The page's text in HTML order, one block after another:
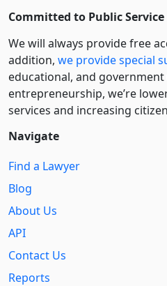
Committed to Public Service
We will always provide free
addition, we provide special
educational, and
entre­pre­neurship, we’re
services and increasing
Navigate
Find a Lawyer
Blog
About Us
API
Contact Us
Reports